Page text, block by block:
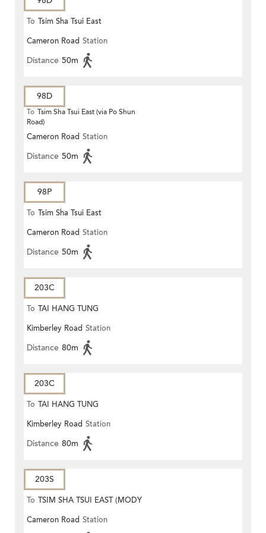
To Tsim Sha Tsui East
Cameron Road Station
Distance 50m
98D
To Tsim Sha Tsui East (via Po Shun
Road)
Cameron Road Station
Distance 50m
98P
To Tsim Sha Tsui East
Cameron Road Station
Distance 50m
203C
To TAI HANG TUNG
Kimberley Road Station
Distance 80m
203C
To TAI HANG TUNG
Kimberley Road Station
Distance 80m
203S
To TSIM SHA TSUI EAST (MODY
ROAD)
Cameron Road Station